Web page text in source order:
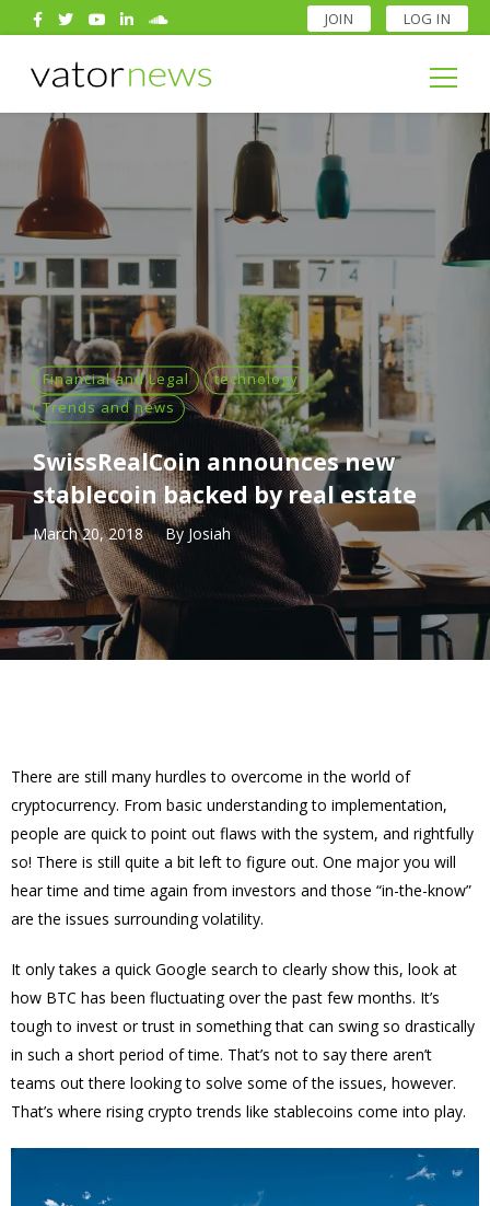
JOIN LOG IN
Search
for:
Search
for:
Financial and Legal
technology
Trends and news
SwissRealCoin announces new
stablecoin backed by real estate
March 20, 2018 By Josiah
There are still many hurdles to overcome in the world of
cryptocurrency. From basic understanding to implementation,
people are quick to point out flaws with the system, and rightfully
so! There is still quite a bit left to figure out. One major you will
hear time and time again from investors and those “in-the-know”
are the issues surrounding volatility.
It only takes a quick Google search to clearly show this, look at
how BTC has been fluctuating over the past few months. It’s
tough to invest or trust in something that can swing so drastically
in such a short period of time. That’s not to say there aren’t
teams out there looking to solve some of the issues, however.
That’s where rising crypto trends like stablecoins come into play.